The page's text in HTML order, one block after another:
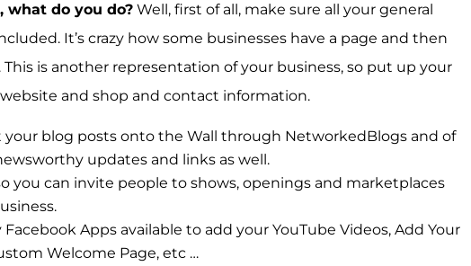
what do you do? Well, first of all, make sure all your general
It’s crazy how some businesses have a page and then
is another representation of your business, so put up your
and shop and contact information.
your blog posts onto the Wall through NetworkedBlogs and of
updates and links as well.
you can invite people to shows, openings and marketplaces
Apps available to add your YouTube Videos, Add Your
Welcome Page, etc …